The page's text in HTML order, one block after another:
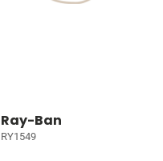
Ray-Ban
RY1549